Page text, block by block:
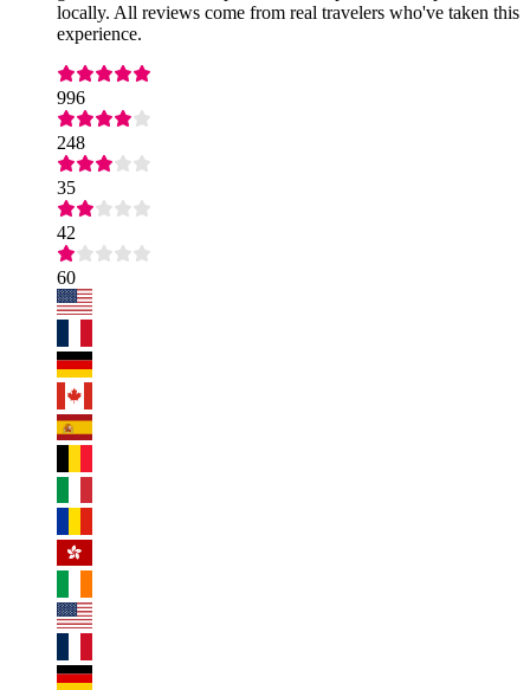
locally. All reviews come from real travelers who've taken this
experience.
996
248
35
42
60